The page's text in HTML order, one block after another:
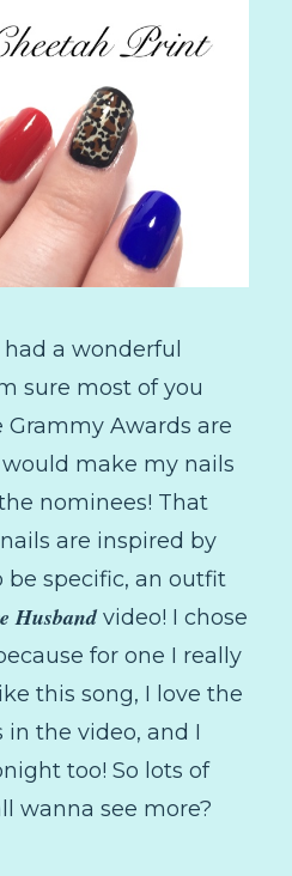
had a wonderful
sure most of you
Grammy Awards are
make my nails
nominees! That
are inspired by
be specific, an outfit
Husbandvideo! I chose
for one I really
this song, I love the
the video, and I
too! So lots of
wanna see more?